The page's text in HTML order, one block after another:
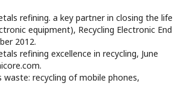
refining. a key partner in closing the life
equipment), Recycling Electronic End
2012.
refining excellence in recycling, June
waste: recycling of mobile phones,